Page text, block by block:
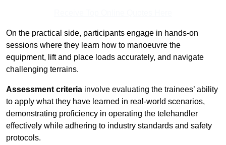
On the practical side, participants engage in hands-on
sessions where they learn how to manoeuvre the
equipment, lift and place loads accurately, and navigate
challenging terrains.
Assessment criteria involve evaluating the trainees’ ability
to apply what they have learned in real-world scenarios,
demonstrating proficiency in operating the telehandler
effectively while adhering to industry standards and safety
protocols.